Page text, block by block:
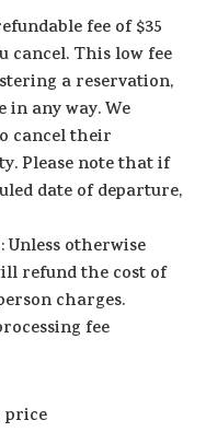
fee of $35
cancel. This low fee
a reservation,
in any way. We
cancel their
Please note that if
date of departure,
: Unless otherwise
refund the cost of
charges.
fee
price